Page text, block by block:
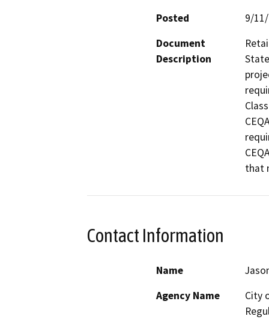
Posted
9/
Document
Description
that
Contact Information
Name
Agency Name
City